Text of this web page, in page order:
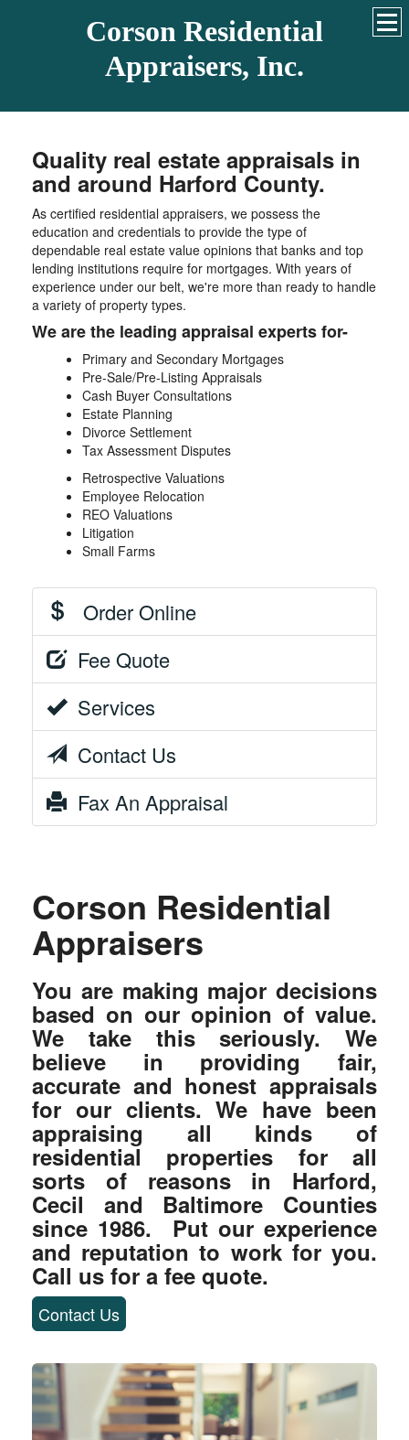
Corson Residential
Appraisers, Inc.
Quality real estate appraisals in
and around Harford County.
As certified residential appraisers, we possess the
education and credentials to provide the type of
dependable real estate value opinions that banks and top
lending institutions require for mortgages. With years of
experience under our belt, we're more than ready to handle
a variety of property types.
We are the leading appraisal experts for-
Primary and Secondary Mortgages
Pre-Sale/Pre-Listing Appraisals
Cash Buyer Consultations
Estate Planning
Divorce Settlement
Tax Assessment Disputes
Retrospective Valuations
Employee Relocation
REO Valuations
Litigation
Small Farms
Order Online
Fee Quote
Services
Contact Us
Fax An Appraisal
Corson Residential
Appraisers
You are making major decisions
based on our opinion of value.
We take this seriously. We
believe in providing fair,
accurate and honest appraisals
for our clients. We have been
appraising all kinds of
residential properties for all
sorts of reasons in Harford,
Cecil and Baltimore Counties
since 1986. Put our experience
and reputation to work for you.
Call us for a fee quote.
Contact Us